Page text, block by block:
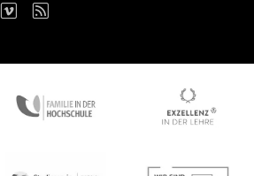
Vimeo RSS